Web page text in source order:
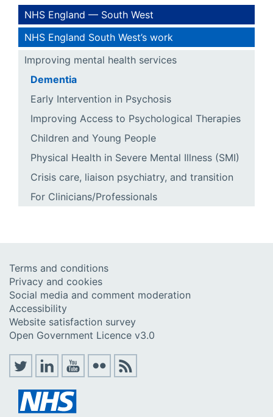
NHS England — South West
NHS England South West’s work
Improving mental health services
Dementia
Early Intervention in Psychosis
Improving Access to Psychological Therapies
Children and Young People
Physical Health in Severe Mental Illness (SMI)
Crisis care, liaison psychiatry, and transition
For Clinicians/Professionals
Terms and conditions
Privacy and cookies
Social media and comment moderation
Accessibility
Website satisfaction survey
Open Government Licence v3.0